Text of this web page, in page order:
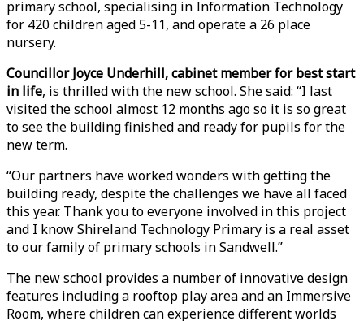
primary school, specialising in Information Technology
for 420 children aged 5-11, and operate a 26 place
nursery.
Councillor Joyce Underhill, cabinet member for best start
in life, is thrilled with the new school. She said: “I last
visited the school almost 12 months ago so it is so great
to see the building finished and ready for pupils for the
new term.
“Our partners have worked wonders with getting the
building ready, despite the challenges we have all faced
this year. Thank you to everyone involved in this project
and I know Shireland Technology Primary is a real asset
to our family of primary schools in Sandwell.”
The new school provides a number of innovative design
features including a rooftop play area and an Immersive
Room, where children can experience different worlds